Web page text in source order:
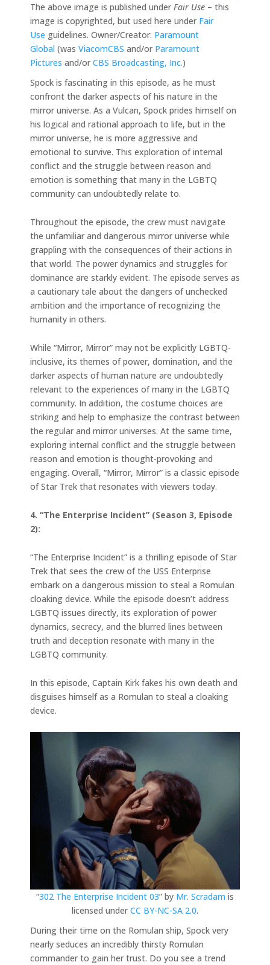
The above image is published under Fair Use – this
image is copyrighted, but used here under Fair
Use guidelines. Owner/Creator: Paramount
Global (was ViacomCBS and/or Paramount
Pictures and/or CBS Broadcasting, Inc.)
Spock is fascinating in this episode, as he must
confront the darker aspects of his nature in the
mirror universe. As a Vulcan, Spock prides himself on
his logical and rational approach to life, but in the
mirror universe, he is more aggressive and
emotional to survive. This exploration of internal
conflict and the struggle between reason and
emotion is something that many in the LGBTQ
community can undoubtedly relate to.
Throughout the episode, the crew must navigate
the unfamiliar and dangerous mirror universe while
grappling with the consequences of their actions in
that world. The power dynamics and struggles for
dominance are starkly evident. The episode serves as
a cautionary tale about the dangers of unchecked
ambition and the importance of recognizing the
humanity in others.
While “Mirror, Mirror” may not be explicitly LGBTQ-
inclusive, its themes of power, domination, and the
darker aspects of human nature are undoubtedly
relevant to the experiences of many in the LGBTQ
community. In addition, the costume choices are
striking and help to emphasize the contrast between
the regular and mirror universes. At the same time,
exploring internal conflict and the struggle between
reason and emotion is thought-provoking and
engaging. Overall, “Mirror, Mirror” is a classic episode
of Star Trek that resonates with viewers today.
4. “The Enterprise Incident” (Season 3, Episode
2):
“The Enterprise Incident” is a thrilling episode of Star
Trek that sees the crew of the USS Enterprise
embark on a dangerous mission to steal a Romulan
cloaking device. While the episode doesn’t address
LGBTQ issues directly, its exploration of power
dynamics, secrecy, and the blurred lines between
truth and deception resonate with many in the
LGBTQ community.
In this episode, Captain Kirk fakes his own death and
disguises himself as a Romulan to steal a cloaking
device.
“302 The Enterprise Incident 03” by Mr. Scradam is
licensed under CC BY-NC-SA 2.0.
During their time on the Romulan ship, Spock very
nearly seduces an incredibly thirsty Romulan
commander to gain her trust. Do you see a trend